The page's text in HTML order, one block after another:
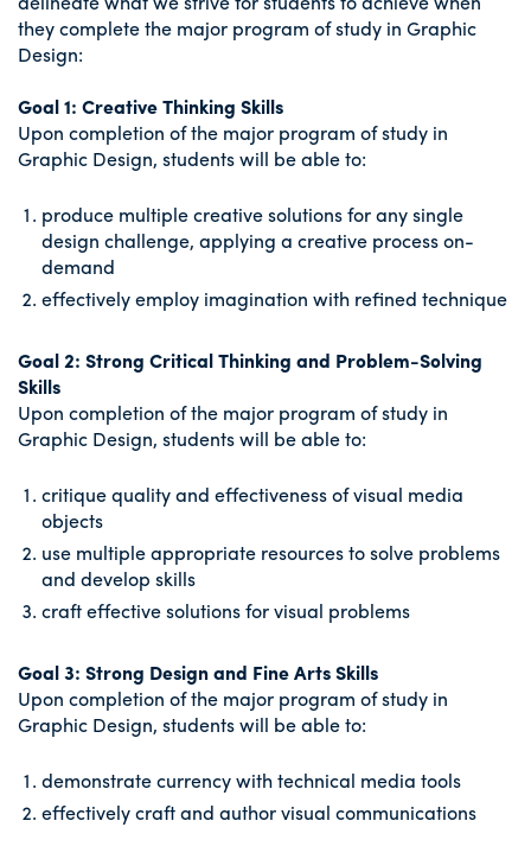
they complete the major program of study in Graphic
Design:
Goal 1: Creative Thinking Skills
Upon completion of the major program of study in
Graphic Design, students will be able to:
produce multiple creative solutions for any single
design challenge, applying a creative process on-
demand
effectively employ imagination with refined technique
Goal 2: Strong Critical Thinking and Problem-Solving
Skills
Upon completion of the major program of study in
Graphic Design, students will be able to:
critique quality and effectiveness of visual media
objects
use multiple appropriate resources to solve problems
and develop skills
craft effective solutions for visual problems
Goal 3: Strong Design and Fine Arts Skills
Upon completion of the major program of study in
Graphic Design, students will be able to:
demonstrate currency with technical media tools
effectively craft and author visual communications